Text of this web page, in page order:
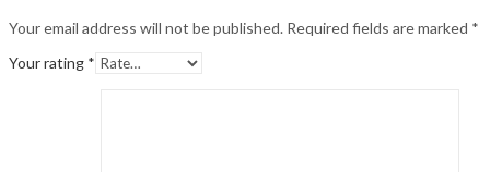
Your email address will not be published. Required fields are marked *
Your rating *